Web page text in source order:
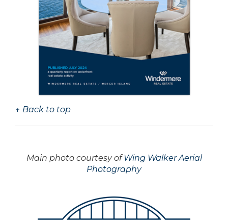
↑ Back to top
Main photo courtesy ofWing Walker Aerial
Photography